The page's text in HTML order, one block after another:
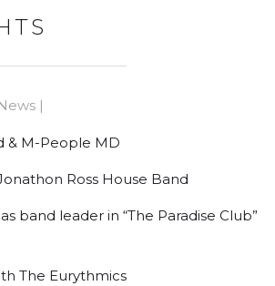
|
& M-People MD
Ross House Band
band leader in “The Paradise Club”
The Eurythmics